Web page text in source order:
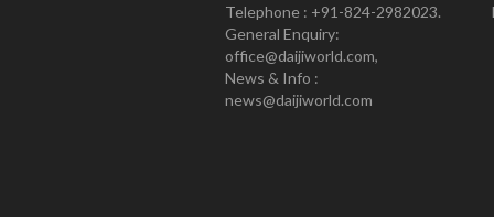
Telephone : +91-824-2982023.
General Enquiry:
office@daijiworld.com,
News & Info :
news@daijiworld.com